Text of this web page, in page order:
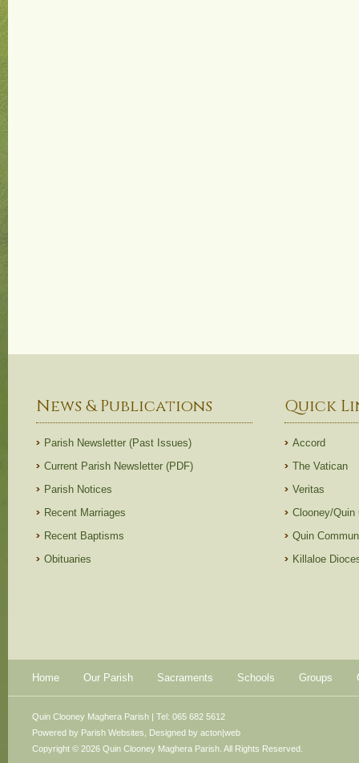
News & Publications
Parish Newsletter (Past Issues)
Current Parish Newsletter (PDF)
Parish Notices
Recent Marriages
Recent Baptisms
Obituaries
Quick
Accord
The Vatican
Veritas
Clooney/Quin
Quin
Killaloe
Home Our Parish Sacraments Schools Groups
Powered by Parish Websites , Designed by acton|web
Quin Clooney Maghera Parish | Tel: 065 682 5612
Copyright © 2026 Quin Clooney Maghera Parish. All Rights Reserved.